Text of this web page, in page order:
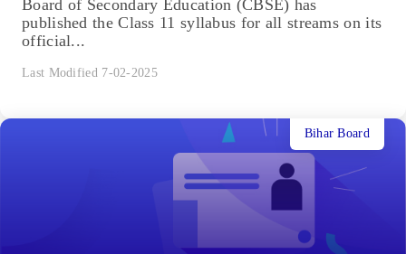
Board of Secondary Education (CBSE) has
published the Class 11 syllabus for all streams on its
official...
Last Modified 7-02-2025
Bihar Board